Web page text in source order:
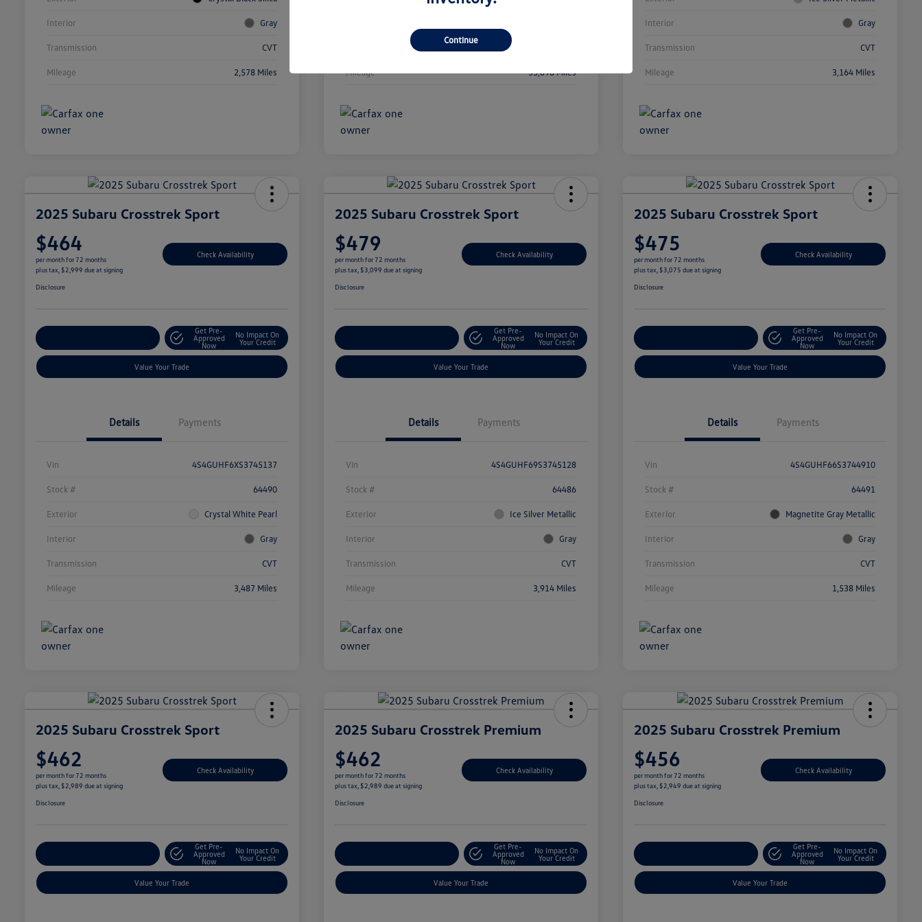
Interior Gray
Transmission CVT
Mileage 2,578 Miles Mileage 35,698 Miles
Interior Gray
Transmission CVT
Mileage 3,164 Miles
2025 Subaru Crosstrek Sport
$464
per month for 72 months
plus tax, $2,999 due at signing
Check Availability
Disclosure
Get Pre-
Approved
Now
No Impact On
Your Credit
Value Your Trade
Details Payments
Vin 4S4GUHF6XS3745137
Stock # 64490
Exterior Crystal White Pearl
Interior Gray
Transmission CVT
Mileage 3,487 Miles
2025 Subaru Crosstrek Sport
$479
per month for 72 months
plus tax, $3,099 due at signing
Check Availability
Disclosure
Get Pre-
Approved
Now
No Impact On
Your Credit
Value Your Trade
Details Payments
Vin 4S4GUHF69S3745128
Stock # 64486
Exterior Ice Silver Metallic
Interior Gray
Transmission CVT
Mileage 3,914 Miles
2025 Subaru Crosstrek Sport
$475
per month for 72 months
plus tax, $3,075 due at signing
Check Availability
Disclosure
Get Pre-
Approved
Now
No Impact On
Your Credit
Value Your Trade
Details Payments
Vin 4S4GUHF66S3744910
Stock # 64491
Exterior Magnetite Gray Metallic
Interior Gray
Transmission CVT
Mileage 1,538 Miles
2025 Subaru Crosstrek Sport
$462
per month for 72 months
plus tax, $2,989 due at signing
Check Availability
Disclosure
Get Pre-
Approved
Now
No Impact On
Your Credit
Value Your Trade
2025 Subaru Crosstrek Premium
$462
per month for 72 months
plus tax, $2,989 due at signing
Check Availability
Disclosure
Get Pre-
Approved
Now
No Impact On
Your Credit
Value Your Trade
2025 Subaru Crosstrek Premium
$456
per month for 72 months
plus tax, $2,949 due at signing
Check Availability
Disclosure
Get Pre-
Approved
Now
No Impact On
Your Credit
Value Your Trade
Continue